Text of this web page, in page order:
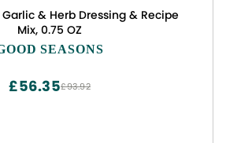
& Herb Dressing & Recipe
Mix, 0.75 OZ
SEASONS
£93.92
£56.35